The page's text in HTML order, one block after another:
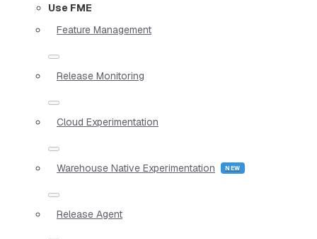
Use FME
Feature Management
Release Monitoring
Cloud Experimentation
Warehouse Native Experimentation
Release Agent